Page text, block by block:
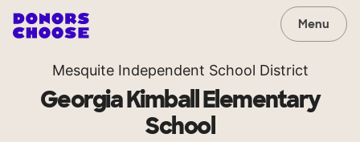
Menu
Mesquite Independent School District
Georgia Kimball Elementary
School